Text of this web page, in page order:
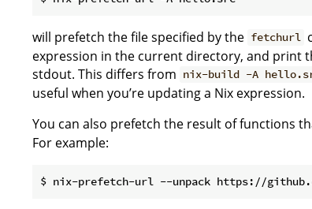
will prefetch the file specified by the fetchurl
expression in the current directory, and print
stdout. This differs from nix-build -A
useful when you’re updating a Nix expression.
You can also prefetch the result of functions
For example: